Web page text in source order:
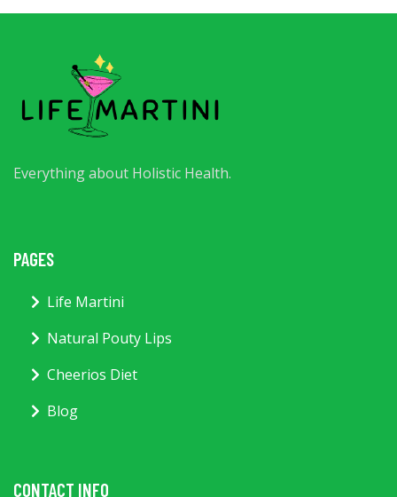
Everything about Holistic Health.
PAGES
Life Martini
Natural Pouty Lips
Cheerios Diet
Blog
CONTACT INFO